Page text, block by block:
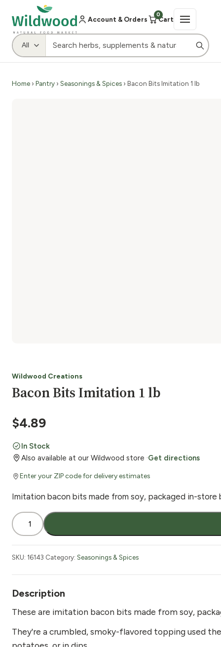
Account & Orders
0
Cart
Home › Pantry › Seasonings & Spices › Bacon Bits Imitation 1 lb
Wildwood Creations
Bacon Bits Imitation 1 lb
$4.89
In Stock
Also available at our Wildwood store ·Get directions
Enter your ZIP code for delivery estimates
Imitation bacon bits made from soy, packaged in-store
Bacon
Bits
1
SKU: 16143 Category: Seasonings & Spices
Description
These are imitation bacon bits made from soy,
They're a crumbled, smoky-flavored topping used